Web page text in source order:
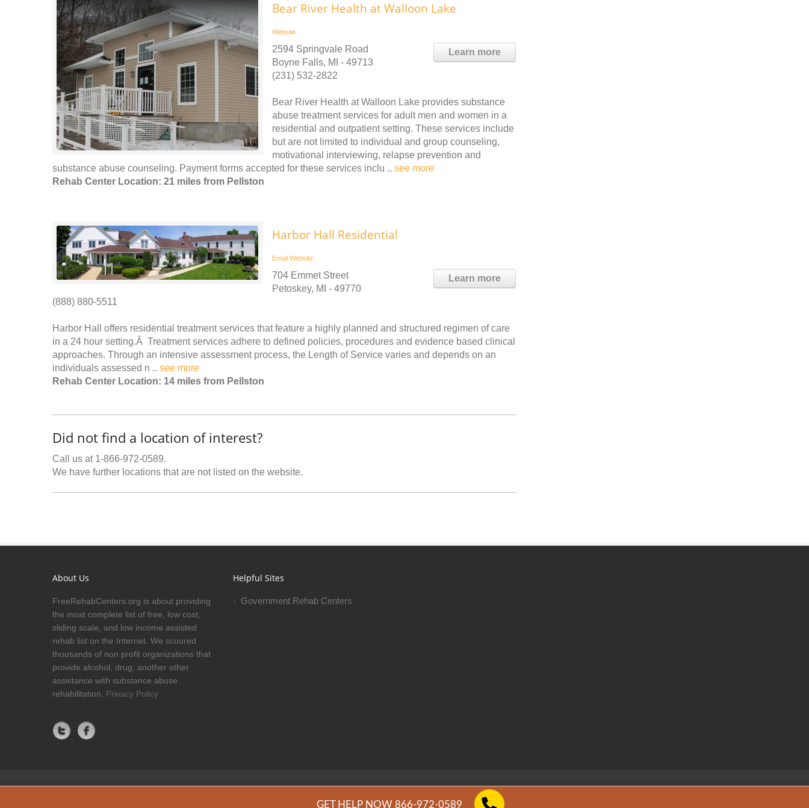
GET HELP NOW 866-972-0589
Bear River Health at Walloon Lake
Website
Learn more
2594 Springvale Road
Boyne Falls, MI - 49713
(231) 532-2822
Bear River Health at Walloon Lake provides substance
abuse treatment services for adult men and women in a
residential and outpatient setting. These services include
but are not limited to individual and group counseling,
motivational interviewing, relapse prevention and
substance abuse counseling. Payment forms accepted for these services inclu .. see more
Rehab Center Location: 21 miles from Pellston
Harbor Hall Residential
Email Website
Learn more
704 Emmet Street
Petoskey, MI - 49770
(888) 880-5511
Harbor Hall offers residential treatment services that feature a highly planned and structured regimen of care
in a 24 hour setting.Â Treatment services adhere to defined policies, procedures and evidence based clinical
approaches. Through an intensive assessment process, the Length of Service varies and depends on an
individuals assessed n .. see more
Rehab Center Location: 14 miles from Pellston
Did not find a location of interest?
Call us at 1-866-972-0589.
We have further locations that are not listed on the website.
About Us
FreeRehabCenters.org is about providing
the most complete list of free, low cost,
sliding scale, and low income assisted
rehab list on the Internet. We scoured
thousands of non profit organizations that
provide alcohol, drug, another other
assistance with substance abuse
rehabilitation. Privacy Policy
Helpful Sites
Government Rehab Centers
Privacy Policy